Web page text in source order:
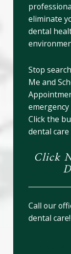
eliminate
dental
Stop
Me and
Click the
dental care
Click
Call our
dental care!